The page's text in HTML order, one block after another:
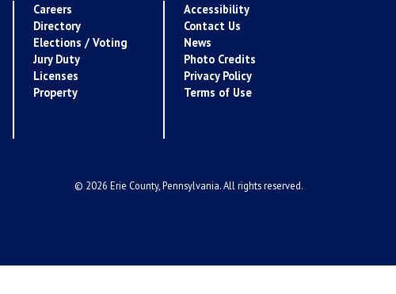
Careers
Directory
Elections / Voting
Jury Duty
Licenses
Property
Accessibility
Contact Us
News
Photo Credits
Privacy Policy
Terms of Use
© 2026 Erie County, Pennsylvania. All rights reserved.